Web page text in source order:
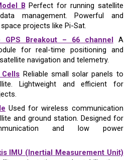
B Perfect for running satellite
management. Powerful and
projects like Pi-Sat.
GPS Breakout – 66 channel A
for real-time positioning and
navigation and telemetry.
Reliable small solar panels to
Lightweight and efficient for
Used for wireless communication
and ground station. Designed for
and low power
IMU (Inertial Measurement Unit)